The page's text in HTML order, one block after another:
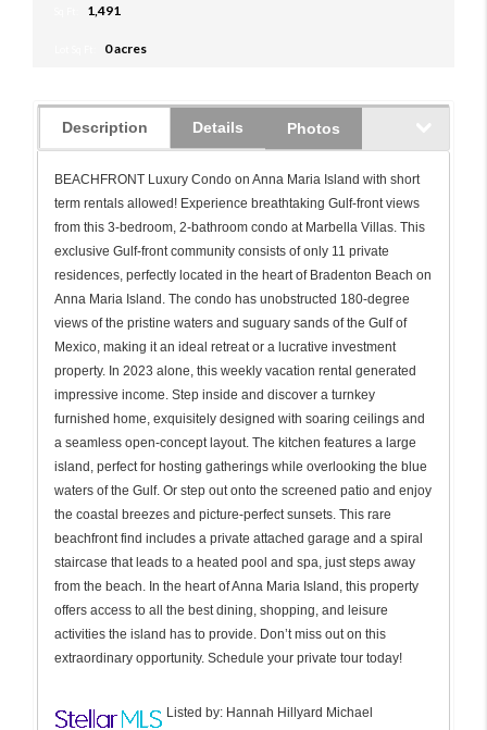
1,491
0 acres
Description Details Photos
BEACHFRONT Luxury Condo on Anna Maria Island with short
term rentals allowed! Experience breathtaking Gulf-front views
from this 3-bedroom, 2-bathroom condo at Marbella Villas. This
exclusive Gulf-front community consists of only 11 private
residences, perfectly located in the heart of Bradenton Beach on
Anna Maria Island. The condo has unobstructed 180-degree
views of the pristine waters and suguary sands of the Gulf of
Mexico, making it an ideal retreat or a lucrative investment
property. In 2023 alone, this weekly vacation rental generated
impressive income. Step inside and discover a turnkey
furnished home, exquisitely designed with soaring ceilings and
a seamless open-concept layout. The kitchen features a large
island, perfect for hosting gatherings while overlooking the blue
waters of the Gulf. Or step out onto the screened patio and enjoy
the coastal breezes and picture-perfect sunsets. This rare
beachfront find includes a private attached garage and a spiral
staircase that leads to a heated pool and spa, just steps away
from the beach. In the heart of Anna Maria Island, this property
offers access to all the best dining, shopping, and leisure
activities the island has to provide. Don’t miss out on this
extraordinary opportunity. Schedule your private tour today!
Listed by: Hannah Hillyard Michael